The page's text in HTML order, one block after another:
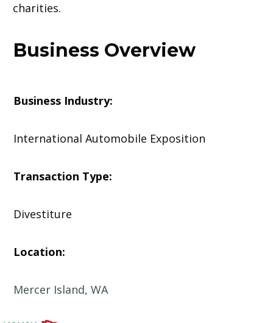
charities.
Business Overview
Business Industry:
International Automobile Exposition
Transaction Type:
Divestiture
Location:
Mercer Island, WA